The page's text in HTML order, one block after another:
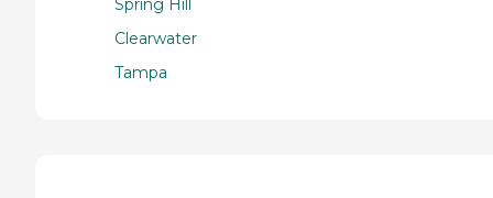
Spring Hill
Clearwater
Tampa